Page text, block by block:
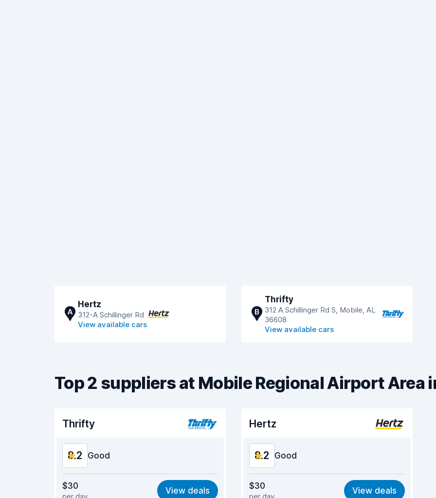
A
Hertz
312-A Schillinger Rd
View available cars
B
Thrifty
312 A Schillinger Rd S, Mobile, AL
36608
View available cars
Top 2 suppliers at Mobile Regional Airport Area
Thrifty
8.2 Good
Value for money 8.2
$30 View deals
Hertz
8.2 Good
Value for money 8.1
$30 View deals